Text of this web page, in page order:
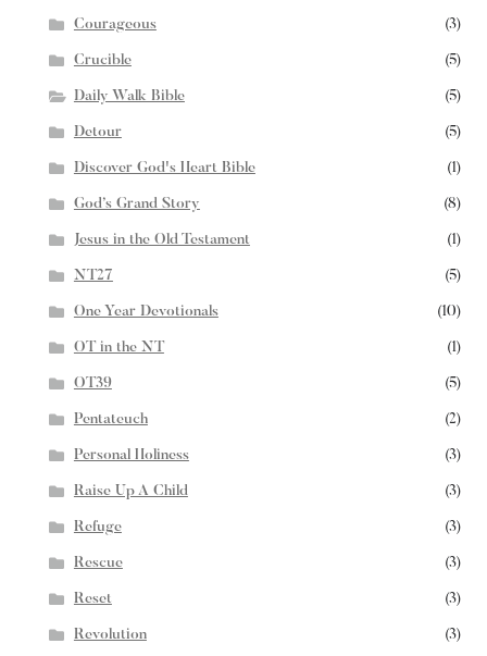
Courageous (3)
Crucible (5)
Daily Walk Bible (5)
Detour (5)
Discover God's Heart Bible (1)
God’s Grand Story (8)
Jesus in the Old Testament (1)
NT27 (5)
One Year Devotionals (10)
OT in the NT (1)
OT39 (5)
Pentateuch (2)
Personal Holiness (3)
Raise Up A Child (3)
Refuge (3)
Rescue (3)
Reset (3)
Revolution (3)